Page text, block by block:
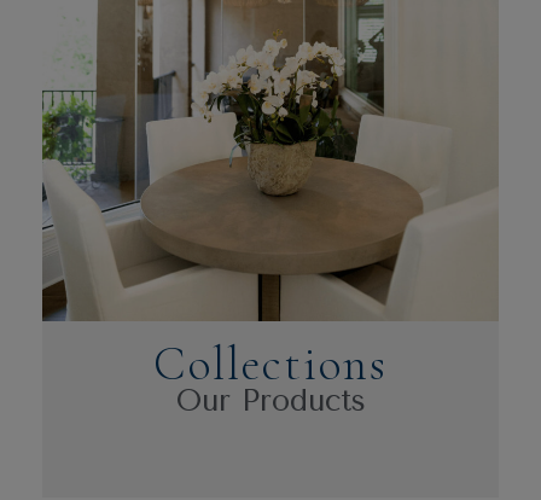
Collections
Our Products